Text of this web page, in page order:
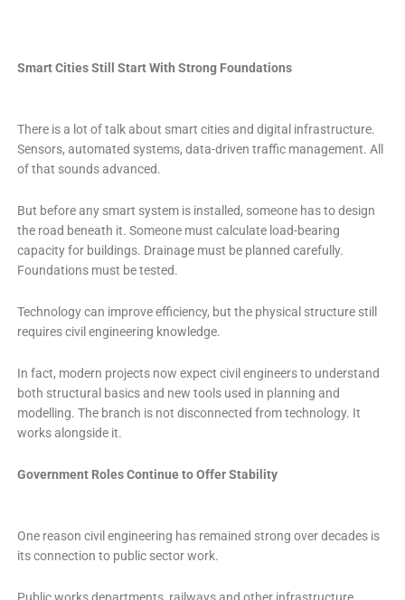
Smart Cities Still Start With Strong Foundations
There is a lot of talk about smart cities and digital infrastructure.
Sensors, automated systems, data-driven traffic management. All
of that sounds advanced.
But before any smart system is installed, someone has to design
the road beneath it. Someone must calculate load-bearing
capacity for buildings. Drainage must be planned carefully.
Foundations must be tested.
Technology can improve efficiency, but the physical structure still
requires civil engineering knowledge.
In fact, modern projects now expect civil engineers to understand
both structural basics and new tools used in planning and
modelling. The branch is not disconnected from technology. It
works alongside it.
Government Roles Continue to Offer Stability
One reason civil engineering has remained strong over decades is
its connection to public sector work.
Public works departments, railways and other infrastructure